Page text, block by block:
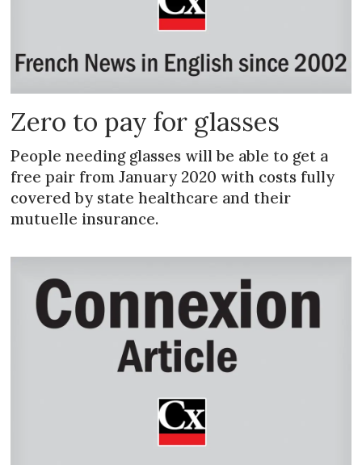
Zero to pay for glasses
People needing glasses will be able to get a
free pair from January 2020 with costs fully
covered by state healthcare and their
mutuelle insurance.